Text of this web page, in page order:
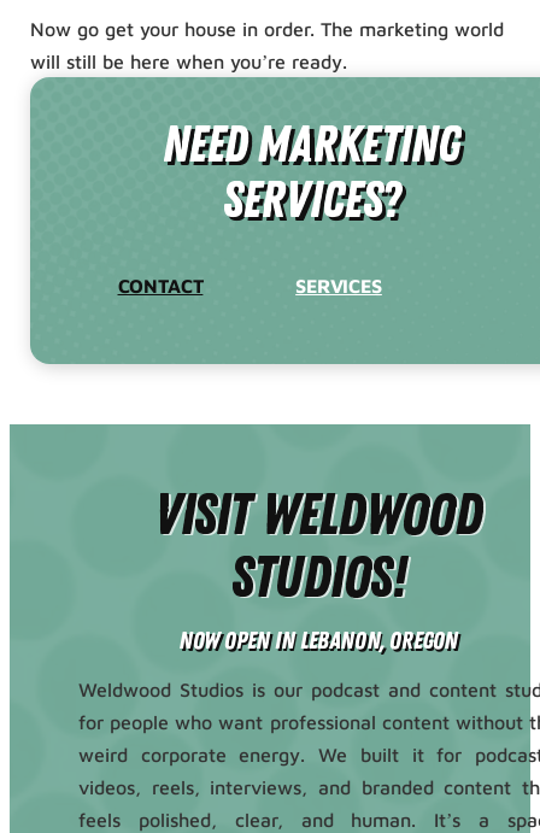
Now go get your house in order. The marketing world
will still be here when you’re ready.
need Marketing
Services?
CONTACT SERVICES
Visit Weldwood
Studios!
Now Open in Lebanon, Oregon
Weldwood Studios is our podcast and content
for people who want professional content without
weird corporate energy. We built it for
videos, reels, interviews, and branded content
feels polished, clear, and human. It’s a